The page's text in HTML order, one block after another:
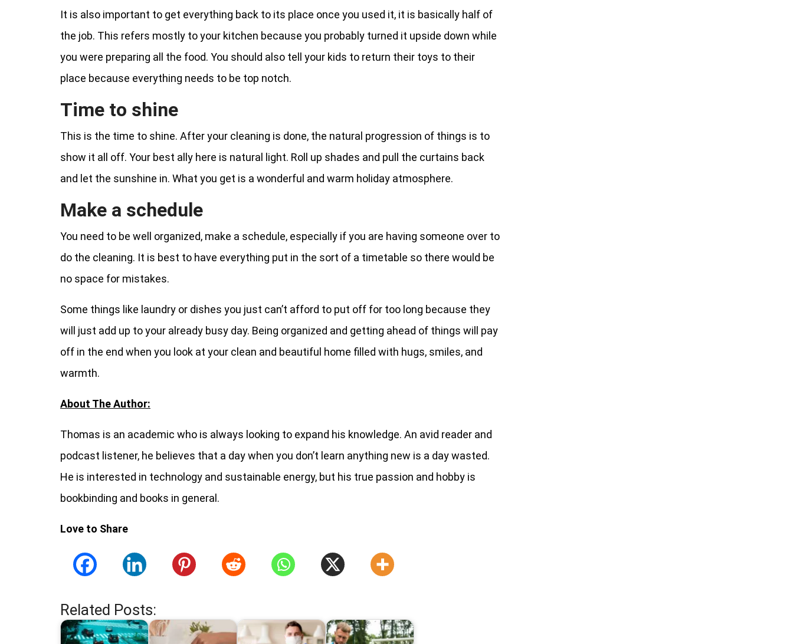
It is also important to get everything back to its place once you used it, it is basically half of
the job. This refers mostly to your kitchen because you probably turned it upside down while
you were preparing all the food. You should also tell your kids to return their toys to their
place because everything needs to be top notch.
Time to shine
This is the time to shine. After your cleaning is done, the natural progression of things is to
show it all off. Your best ally here is natural light. Roll up shades and pull the curtains back
and let the sunshine in. What you get is a wonderful and warm holiday atmosphere.
Make a schedule
You need to be well organized, make a schedule, especially if you are having someone over to
do the cleaning. It is best to have everything put in the sort of a timetable so there would be
no space for mistakes.
Some things like laundry or dishes you just can’t afford to put off for too long because they
will just add up to your already busy day. Being organized and getting ahead of things will pay
off in the end when you look at your clean and beautiful home filled with hugs, smiles, and
warmth.
About The Author:
Thomas is an academic who is always looking to expand his knowledge. An avid reader and
podcast listener, he believes that a day when you don’t learn anything new is a day wasted.
He is interested in technology and sustainable energy, but his true passion and hobby is
bookbinding and books in general.
Love to Share
Related Posts: